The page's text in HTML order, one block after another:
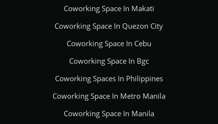
Coworking Space In Makati
Coworking Space In Quezon City
Coworking Space In Cebu
Coworking Space In Bgc
Coworking Spaces In Philippines
Coworking Space In Metro Manila
Coworking Space In Manila